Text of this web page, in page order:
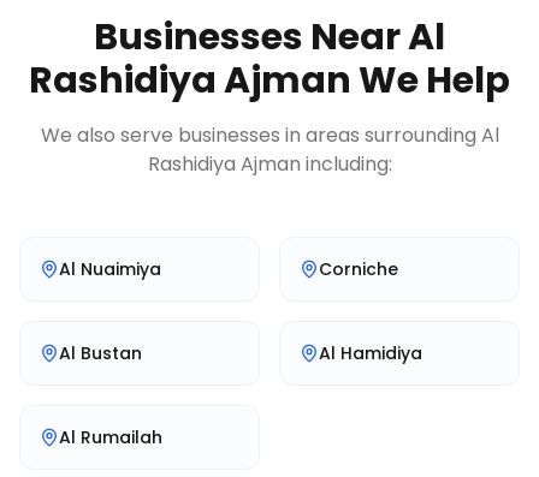
Businesses NearAl
Rashidiya AjmanWe Help
We also serve businesses in areas surrounding Al
Rashidiya Ajman including:
Al Nuaimiya Corniche
Al Bustan Al Hamidiya
Al Rumailah